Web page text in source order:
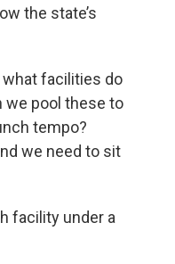
the state’s
what facilities do
we pool these to
tempo?
we need to sit
facility under a